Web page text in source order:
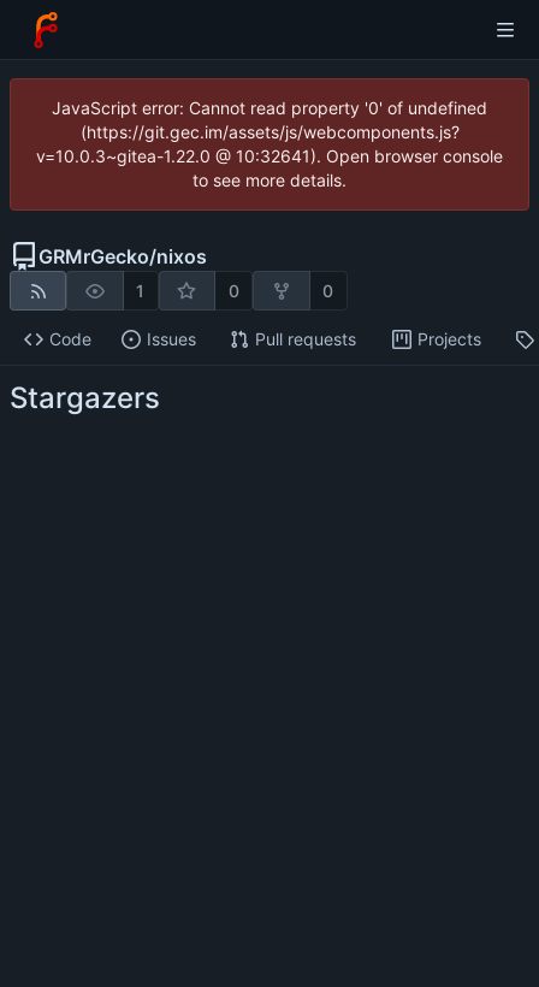
JavaScript error: Cannot read property '0' of undefined
(https://git.gec.im/assets/js/webcomponents.js?
v=10.0.3~gitea-1.22.0 @ 10:32641). Open browser console
to see more details.
GRMrGecko/nixos
1 0 0
Code Issues Pull requests Projects
Stargazers